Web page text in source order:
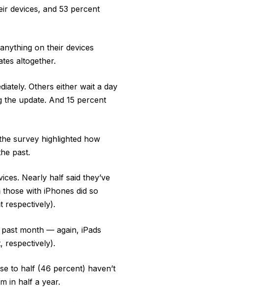
devices, and 53 percent
on their devices
altogether.
Others either wait a day
update. And 15 percent
survey highlighted how
past.
Nearly half said they’ve
with iPhones did so
respectively).
month — again, iPads
respectively).
to half (46 percent) haven’t
in half a year.